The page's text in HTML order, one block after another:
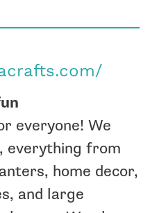
everyone! We
everything from
home decor,
and large